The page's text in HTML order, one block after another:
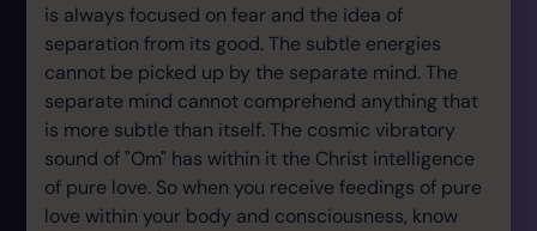
is always focused on fear and the idea of
separation from its good. The subtle energies
cannot be picked up by the separate mind. The
separate mind cannot comprehend anything that
is more subtle than itself. The cosmic vibratory
sound of "Om" has within it the Christ intelligence
of pure love. So when you receive feedings of pure
love within your body and consciousness, know